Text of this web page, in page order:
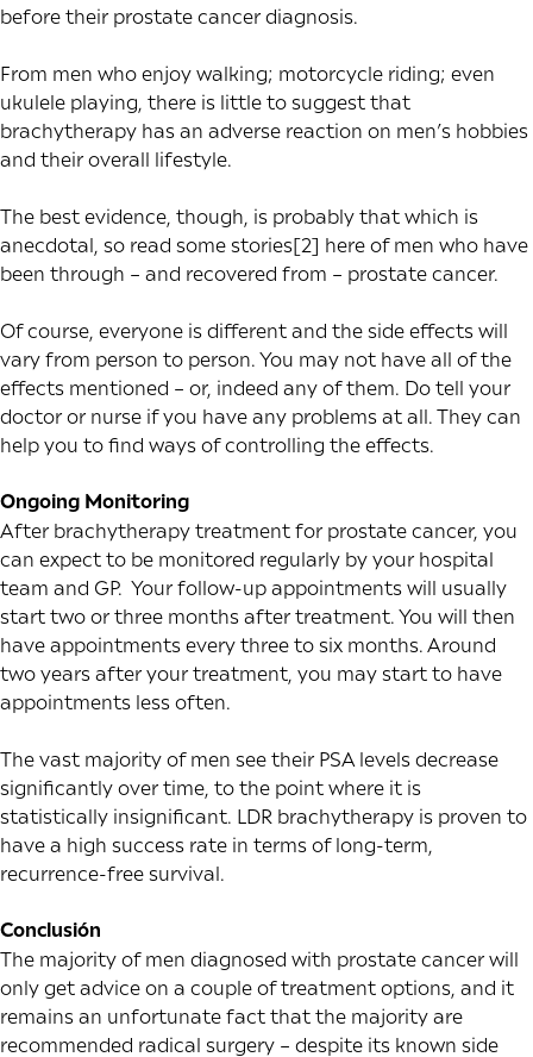
before their prostate cancer diagnosis.
From men who enjoy walking; motorcycle riding; even
ukulele playing, there is little to suggest that
brachytherapy has an adverse reaction on men’s hobbies
and their overall lifestyle.
The best evidence, though, is probably that which is
anecdotal, so read some stories[2] here of men who have
been through – and recovered from – prostate cancer.
Of course, everyone is different and the side effects will
vary from person to person. You may not have all of the
effects mentioned – or, indeed any of them. Do tell your
doctor or nurse if you have any problems at all. They can
help you to find ways of controlling the effects.
Ongoing Monitoring
After brachytherapy treatment for prostate cancer, you
can expect to be monitored regularly by your hospital
team and GP. Your follow-up appointments will usually
start two or three months after treatment. You will then
have appointments every three to six months. Around
two years after your treatment, you may start to have
appointments less often.
The vast majority of men see their PSA levels decrease
significantly over time, to the point where it is
statistically insignificant. LDR brachytherapy is proven to
have a high success rate in terms of long-term,
recurrence-free survival.
Conclusión
The majority of men diagnosed with prostate cancer will
only get advice on a couple of treatment options, and it
remains an unfortunate fact that the majority are
recommended radical surgery – despite its known side